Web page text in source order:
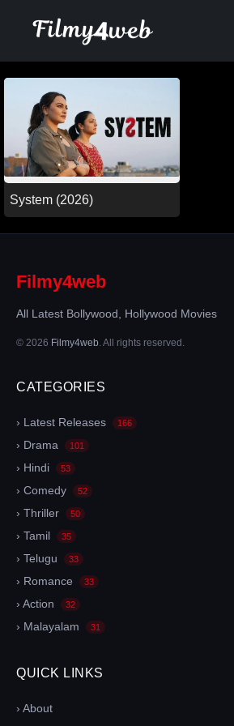
System (2026)
Filmy4web
All Latest Bollywood, Hollywood Movies
© 2026 Filmy4web . All rights reserved.
CATEGORIES
› Latest Releases 166
› Drama 101
› Hindi 53
› Comedy 52
› Thriller 50
› Tamil 35
› Telugu 33
› Romance 33
› Action 32
› Malayalam 31
QUICK LINKS
› About